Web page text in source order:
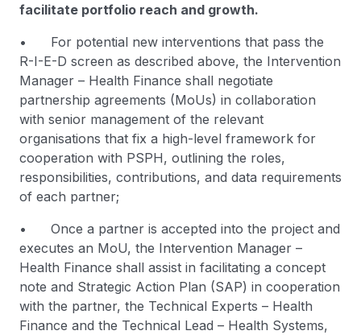
facilitate portfolio reach and growth.
• For potential new interventions that pass the
R-I-E-D screen as described above, the Intervention
Manager – Health Finance shall negotiate
partnership agreements (MoUs) in collaboration
with senior management of the relevant
organisations that fix a high-level framework for
cooperation with PSPH, outlining the roles,
responsibilities, contributions, and data requirements
of each partner;
• Once a partner is accepted into the project and
executes an MoU, the Intervention Manager –
Health Finance shall assist in facilitating a concept
note and Strategic Action Plan (SAP) in cooperation
with the partner, the Technical Experts – Health
Finance and the Technical Lead – Health Systems,